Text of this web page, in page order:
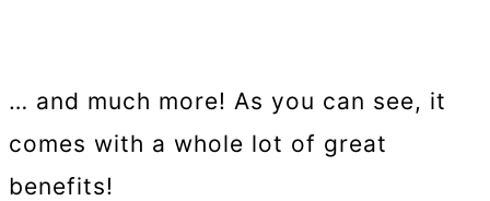
… and much more! As you can see, it
comes with a whole lot of great
benefits!